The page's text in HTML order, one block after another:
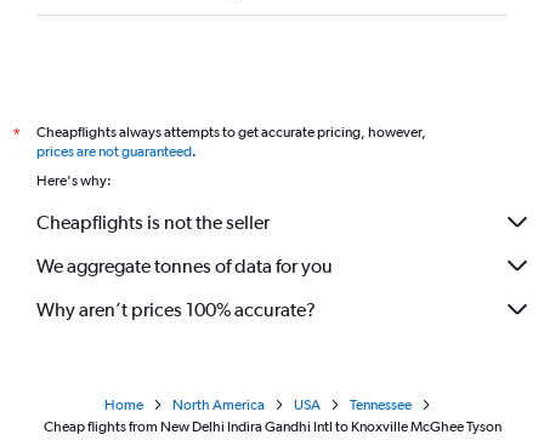
*
Cheapflights always attempts to get accurate pricing, however,
prices are not guaranteed.
Here's why:
Cheapflights is not the seller
We aggregate tonnes of data for you
Why aren’t prices 100% accurate?
Home North America USA
Tennessee
Cheap flights from New Delhi Indira Gandhi Intl to Knoxville McGhee Tyson